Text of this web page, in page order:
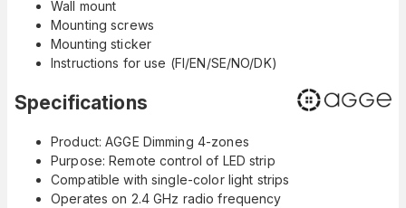
Wall mount
Mounting screws
Mounting sticker
Instructions for use (FI/EN/SE/NO/DK)
Specifications
Product: AGGE Dimming 4-zones
Purpose: Remote control of LED strip
Compatible with single-color light strips
Operates on 2.4 GHz radio frequency